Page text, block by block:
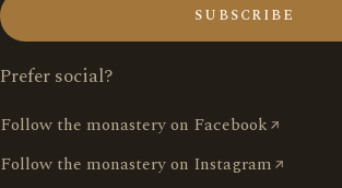
SUBSCRIBE
Prefer social?
Follow the monastery on Facebook
Follow the monastery on Instagram